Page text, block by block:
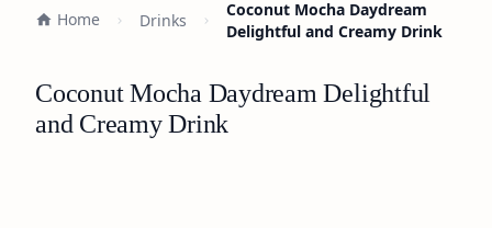
Home Drinks
Coconut Mocha Daydream
Delightful and Creamy Drink
Coconut Mocha Daydream Delightful
and Creamy Drink